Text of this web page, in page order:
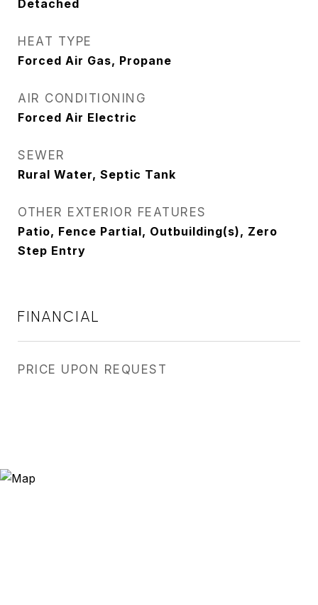
Detached
HEAT TYPE
Forced Air Gas, Propane
AIR CONDITIONING
Forced Air Electric
SEWER
Rural Water, Septic Tank
OTHER EXTERIOR FEATURES
Patio, Fence Partial, Outbuilding(s), Zero
Step Entry
FINANCIAL
PRICE UPON REQUEST